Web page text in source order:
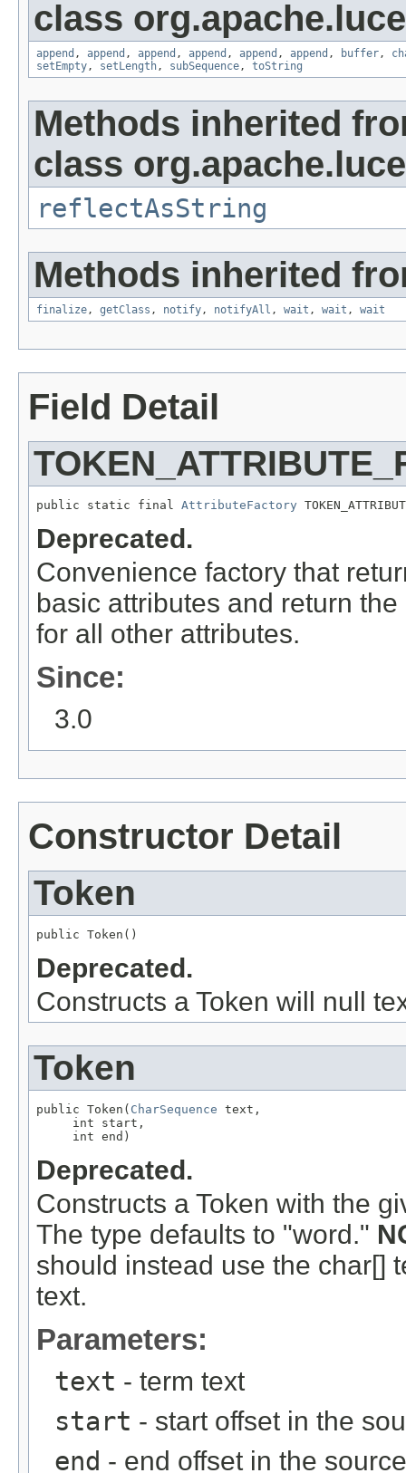
class
append , append , append , append , append , append , buffer,
setEmpty, setLength, subSequence, toString
Methods inherited
class
reflectAsString
Methods inherited
finalize, getClass , notify, notifyAll , wait , wait , wait
Field Detail
public static final AttributeFactory
Deprecated.
Convenience factory that
basic attributes and return
for all other attributes.
Since:
3.0
Constructor Detail
Token
public Token()
Deprecated.
Constructs a Token will null
Token
public Token( CharSequence text,
     int start,
     int end)
Deprecated.
Constructs a Token with the
The type defaults to "word."
should instead use the char[]
text.
Parameters:
text - term text
start - start offset in the
end - end offset in the